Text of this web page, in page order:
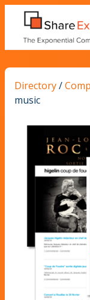
Directory/
music